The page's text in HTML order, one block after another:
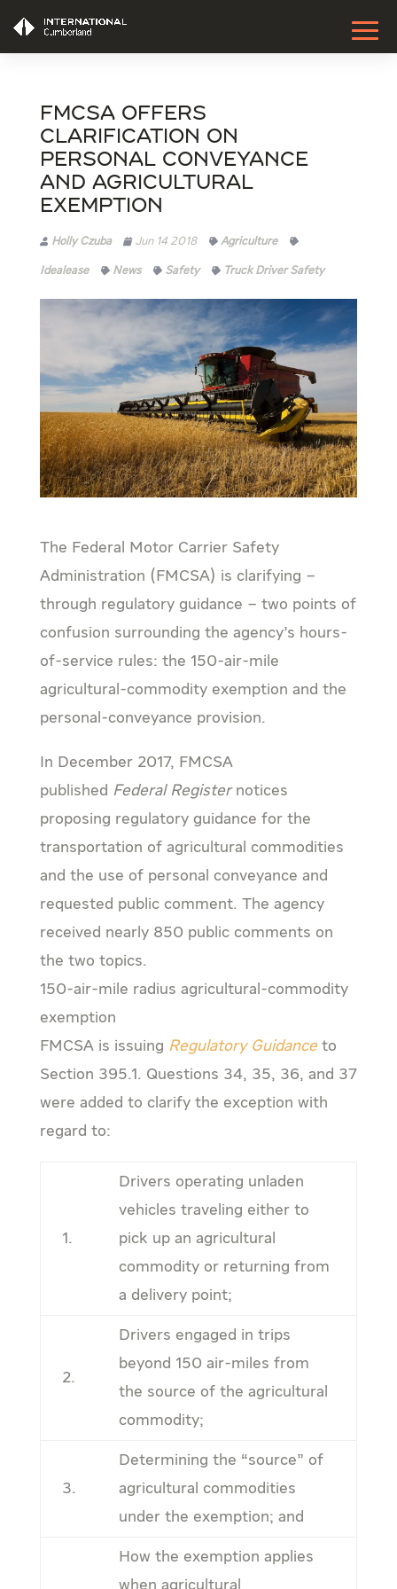
FMCSA Offers
Clarification on
Personal Conveyance
and Agricultural
Exemption
Holly Czuba Jun 14 2018 Agriculture
Idealease News Safety Truck Driver Safety
The Federal Motor Carrier Safety
Administration (FMCSA) is clarifying –
through regulatory guidance – two points of
confusion surrounding the agency’s hours-
of-service rules: the 150-air-mile
agricultural-commodity exemption and the
personal-conveyance provision.
In December 2017, FMCSA
published Federal Register notices
proposing regulatory guidance for the
transportation of agricultural commodities
and the use of personal conveyance and
requested public comment. The agency
received nearly 850 public comments on
the two topics.
150-air-mile radius agricultural-commodity
exemption
FMCSA is issuing Regulatory Guidanceto
Section 395.1. Questions 34, 35, 36, and 37
were added to clarify the exception with
regard to:
1.
Drivers operating unladen
vehicles traveling either to
pick up an agricultural
commodity or returning from
a delivery point;
2.
Drivers engaged in trips
beyond 150 air-miles from
the source of the agricultural
commodity;
3.
Determining the “source” of
agricultural commodities
under the exemption; and
How the exemption applies
when agricultural